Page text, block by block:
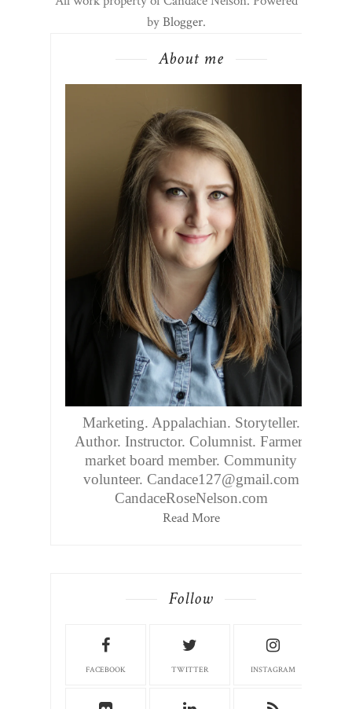
byBlogger.
About me
Marketing. Appalachian. Storyteller.
Author. Instructor. Columnist. Farmers
market board member. Community
volunteer. Candace127@gmail.com
CandaceRoseNelson.com
Read More
Follow
FACEBOOK TWITTER INSTAGRAM